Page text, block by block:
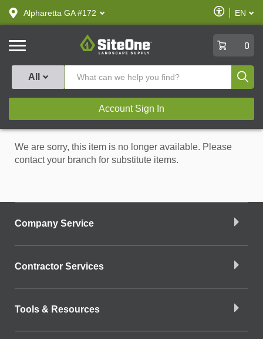
text.skipToContent
text.skipToNavigation
Alpharetta GA #172
Enable
Accessibility
EN
SiteOne
0
All
Account Sign In
We are sorry, this item is no longer available. Please
contact your branch for substitute items.
Company Service
Contractor Services
Tools & Resources